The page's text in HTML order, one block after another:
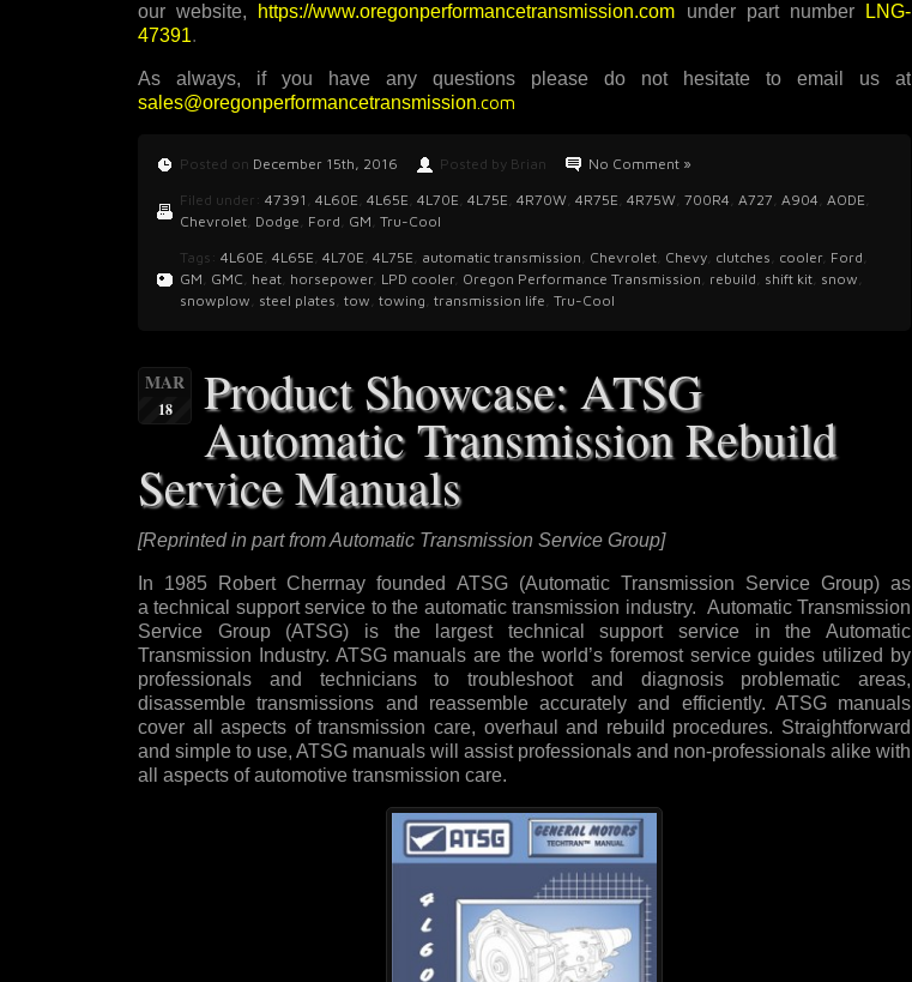
our website,
https://www.oregonperformancetransmission.com under part number
LNG-
47391.
As always, if you have any questions please do not hesitate to email us at
sales@oregonperformancetransmission .com
Posted on December 15th, 2016 Posted by Brian
No Comment »
Filed under: 47391 4L60E 4L65E 4L70E 4L75E 4R70W 4R75E 4R75W 700R4 A727 A904 AODE
Chevrolet Dodge Ford GM Tru-Cool
Tags: 4L60E 4L65E 4L70E 4L75E automatic transmission Chevrolet Chevy clutches cooler, Ford
GM GMC heat horsepower, LPD cooler, Oregon Performance Transmission rebuild shift kit snow
snowplow steel plates tow towing transmission life Tru-Cool
MAR
18 Product Showcase: ATSG
Automatic Transmission Rebuild
Service Manuals
[Reprinted in part from Automatic Transmission Service Group]
In 1985 Robert Cherrnay founded ATSG (Automatic Transmission Service Group) as
a technical support service to the automatic transmission industry. Automatic Transmission
Service Group (ATSG) is the largest technical support service in the Automatic
Transmission Industry. ATSG manuals are the world’s foremost service guides utilized by
professionals and technicians to troubleshoot and diagnosis problematic areas,
disassemble transmissions and reassemble accurately and efficiently. ATSG manuals
cover all aspects of transmission care, overhaul and rebuild procedures. Straightforward
and simple to use, ATSG manuals will assist professionals and non-professionals alike with
all aspects of automotive transmission care.